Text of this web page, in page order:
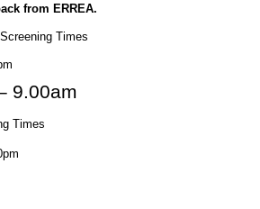
from ERREA.
Times
9.00am
Times